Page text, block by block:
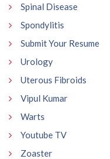
Spinal Disease
Spondylitis
Submit Your Resume
Urology
Uterous Fibroids
Vipul Kumar
Warts
Youtube TV
Zoaster